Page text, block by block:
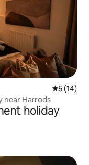
5 out of 5
5 (14)
near Harrods
holiday